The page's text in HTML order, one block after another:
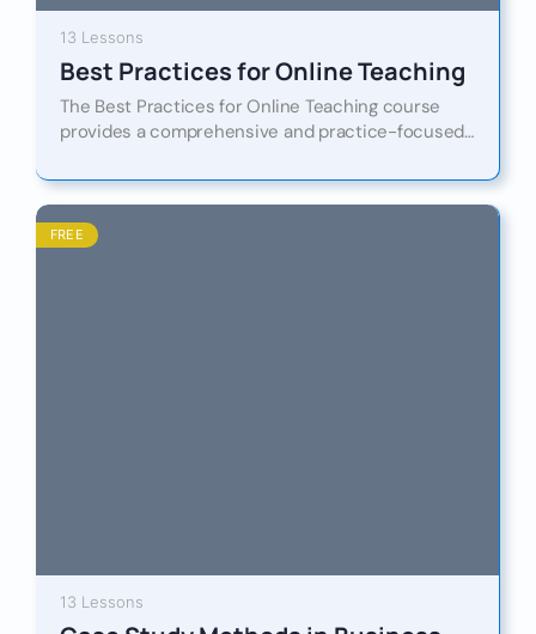
13 Lessons
Best Practices for Online Teaching
The Best Practices for Online Teaching course
provides a comprehensive and practice-focused
quality online learning experiences. Designed for
teachers,…
FREE
13 Lessons